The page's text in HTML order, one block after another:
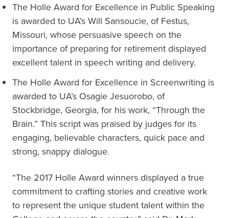
The Holle Award for Excellence in Public Speaking
is awarded to UA’s Will Sansoucie, of Festus,
Missouri, whose persuasive speech on the
importance of preparing for retirement displayed
excellent talent in speech writing and delivery.
The Holle Award for Excellence in Screenwriting is
awarded to UA’s Osagie Jesuorobo, of
Stockbridge, Georgia, for his work, “Through the
Brain.” This script was praised by judges for its
engaging, believable characters, quick pace and
strong, snappy dialogue.
“The 2017 Holle Award winners displayed a true
commitment to crafting stories and creative work
to represent the unique student talent within the